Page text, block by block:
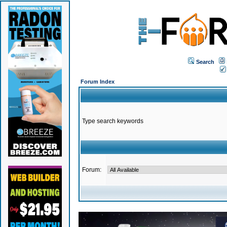
Search
Forum Index
Type search keywords
Forum: